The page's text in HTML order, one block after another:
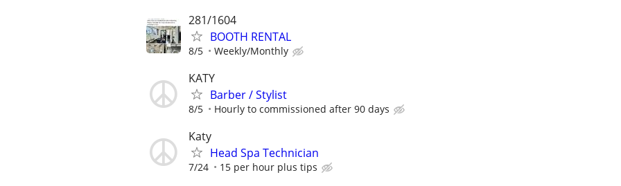
281/1604
BOOTH RENTAL
8/5 Weekly/Monthly
KATY
Barber / Stylist
8/5 Hourly to commissioned after 90 days
Katy
Head Spa Technician
7/24 15 per hour plus tips